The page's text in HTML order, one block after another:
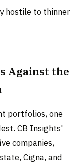
hostile to thinner
Against the
portfolios, one
CB Insights'
companies,
Cigna, and